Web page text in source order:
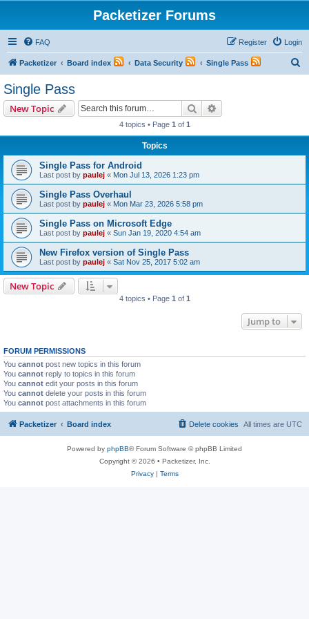
Packetizer Forums
FAQ Login
Register
Packetizer Board index Data Security Single Pass
Single Pass
New Topic Search
4 topics • Page 1 of 1
Topics
Single Pass for Android
Last post by paulej « Mon Jul 13, 2026 1:23 pm
Single Pass Overhaul
Last post by paulej « Mon Mar 23, 2026 5:58 pm
Single Pass on Microsoft Edge
Last post by paulej « Sun Jan 19, 2020 4:54 am
New Firefox version of Single Pass
Last post by paulej « Sat Nov 25, 2017 5:02 am
New Topic
4 topics • Page 1 of 1
Jump to
FORUM PERMISSIONS
You cannot post new topics in this forum
You cannot reply to topics in this forum
You cannot edit your posts in this forum
You cannot delete your posts in this forum
You cannot post attachments in this forum
Packetizer Board index All times are UTC
Delete cookies
Powered by phpBB® Forum Software © phpBB Limited
Copyright © 2026 • Packetizer, Inc.
Privacy| Terms